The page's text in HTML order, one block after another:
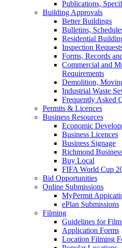
Publications,
Building Approvals
Better Buildings
Bulletins,
Residential
Inspection
Forms, Records
Commercial and
Requirements
Demolition,
Industrial Waste
Frequently Asked
Permits & Licences
Business Resources
Economic
Business Licences
Business Signage
Richmond
Buy Local
FIFA World Cup
Bid Opportunities
Online Submissions
MyPermit
ePlan Submissions
Filming
Guidelines for
Application Forms
Location Filming